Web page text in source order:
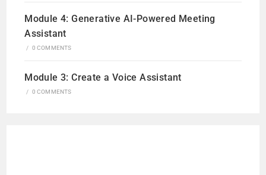
Module 4: Generative AI-Powered Meeting
Assistant
/ 0 COMMENTS
Module 3: Create a Voice Assistant
/ 0 COMMENTS